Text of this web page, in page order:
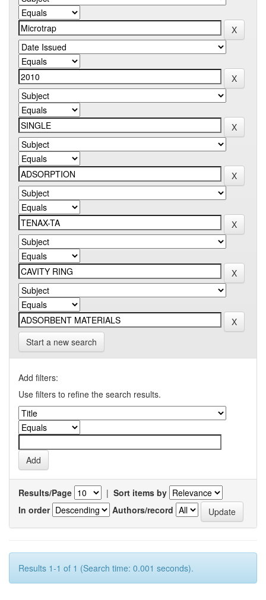
Start a new search
Add filters:
Use filters to refine the search results.
Results/Page | Sort items by
In order
Authors/record
Results 1-1 of 1 (Search time: 0.001 seconds).